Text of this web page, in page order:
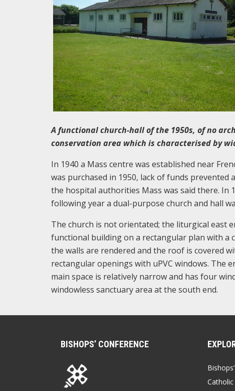
A functional church-hall of the 1950s, of no
conservation area which is characterised by
In 1940 a Mass centre was established near
was purchased in 1950, lack of funds
the hospital authorities Mass was said there. In
following year a dual-purpose church and hall
The church is not orientated; the liturgical east
functional building on a rectangular plan with a
the walls are rendered and the roof is covered
rectangular openings with uPVC windows. The
main space is relatively narrow and has four
windowless sanctuary area at the south end.
BISHOPS’ CONFERENCE